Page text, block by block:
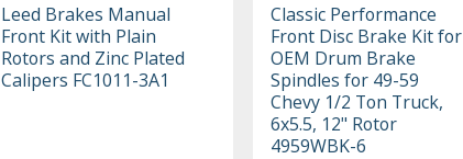
Leed Brakes Manual
Front Kit with Plain
Rotors and Zinc Plated
Calipers FC1011-3A1
Classic Performance
Front Disc Brake Kit for
OEM Drum Brake
Spindles for 49-59
Chevy 1/2 Ton Truck,
6x5.5, 12" Rotor
4959WBK-6